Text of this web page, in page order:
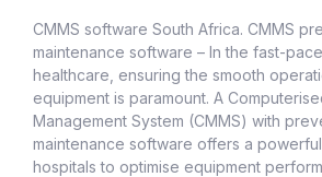
CMMS software South Africa. CMMS
maintenance software – In the fast-
healthcare, ensuring the smooth
equipment is paramount. A
Management System (CMMS) with
maintenance software offers a
hospitals to optimise equipment